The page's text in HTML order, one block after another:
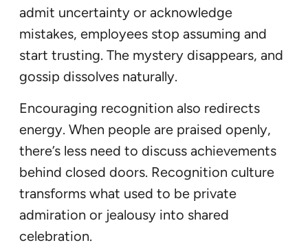
admit uncertainty or acknowledge
mistakes, employees stop assuming and
start trusting. The mystery disappears, and
gossip dissolves naturally.
Encouraging recognition also redirects
energy. When people are praised openly,
there’s less need to discuss achievements
behind closed doors. Recognition culture
transforms what used to be private
admiration or jealousy into shared
celebration.